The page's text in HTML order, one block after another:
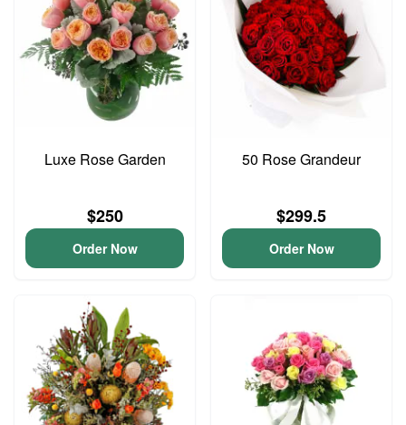
Luxe Rose Garden
$250
Order Now
50 Rose Grandeur
$299.5
Order Now